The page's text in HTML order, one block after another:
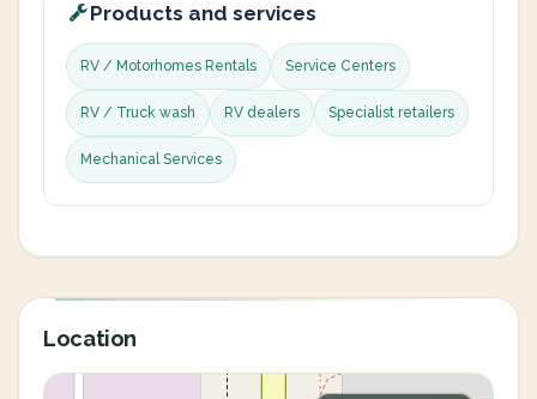
Products and services
RV / Motorhomes Rentals Service Centers
RV / Truck wash RV dealers Specialist retailers
Mechanical Services
Location